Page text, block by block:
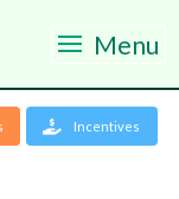
Menu
Incentives